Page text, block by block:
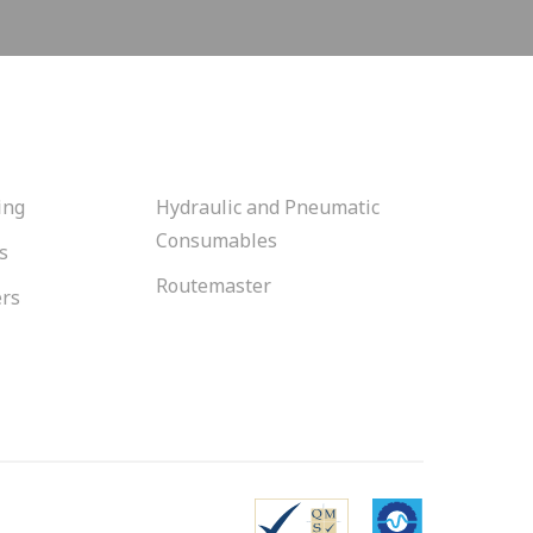
Hydraulic and Pneumatic
Consumables
Routemaster